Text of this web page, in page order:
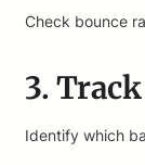
Check bounce
3.
Identify which